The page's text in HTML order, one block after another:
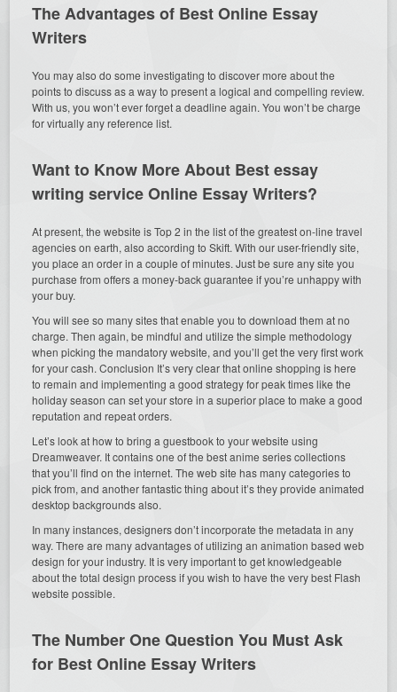
The Advantages of Best Online Essay
Writers
You may also do some investigating to discover more about the
points to discuss as a way to present a logical and compelling review.
With us, you won’t ever forget a deadline again. You won’t be charge
for virtually any reference list.
Want to Know More About Bestessay
writing serviceOnline Essay Writers?
At present, the website is Top 2 in the list of the greatest on-line travel
agencies on earth, also according to Skift. With our user-friendly site,
you place an order in a couple of minutes. Just be sure any site you
purchase from offers a money-back guarantee if you’re unhappy with
your buy.
You will see so many sites that enable you to download them at no
charge. Then again, be mindful and utilize the simple methodology
when picking the mandatory website, and you’ll get the very first work
for your cash. Conclusion It’s very clear that online shopping is here
to remain and implementing a good strategy for peak times like the
holiday season can set your store in a superior place to make a good
reputation and repeat orders.
Let’s look at how to bring a guestbook to your website using
Dreamweaver. It contains one of the best anime series collections
that you’ll find on the internet. The web site has many categories to
pick from, and another fantastic thing about it’s they provide animated
desktop backgrounds also.
In many instances, designers don’t incorporate the metadata in any
way. There are many advantages of utilizing an animation based web
design for your industry. It is very important to get knowledgeable
about the total design process if you wish to have the very best Flash
website possible.
The Number One Question You Must Ask
for Best Online Essay Writers